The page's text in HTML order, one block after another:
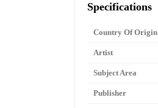
Specifications
Country Of Origin
Artist
Subject Area
Publisher